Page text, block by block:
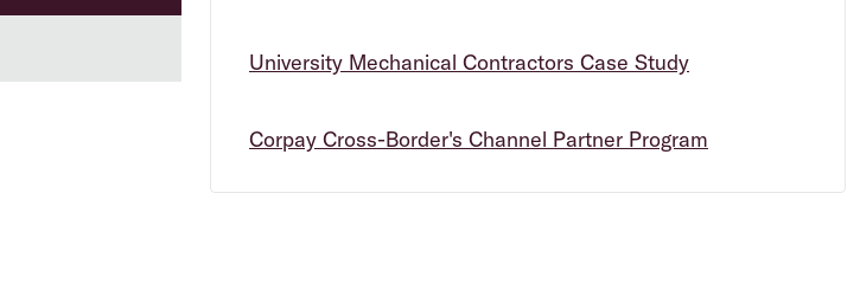
University Mechanical Contractors Case Study
Corpay Cross-Border's Channel Partner Program